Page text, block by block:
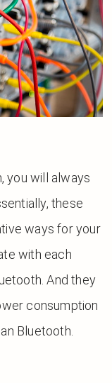
you will always
these
ways for your
with each
And they
consumption
Bluetooth.